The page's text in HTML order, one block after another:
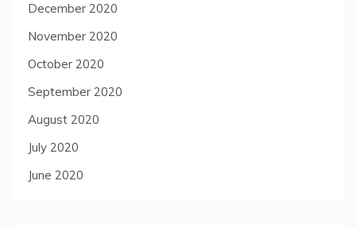
December 2020
November 2020
October 2020
September 2020
August 2020
July 2020
June 2020